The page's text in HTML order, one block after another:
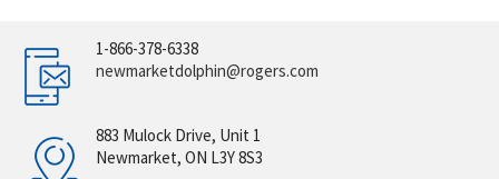
1-866-378-6338
newmarketdolphin@rogers.com
883 Mulock Drive, Unit 1
Newmarket, ON L3Y 8S3